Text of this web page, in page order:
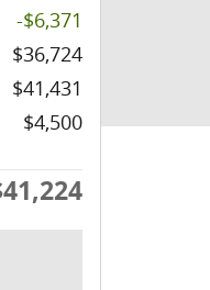
-$6,371
$36,724
$41,431
$4,500